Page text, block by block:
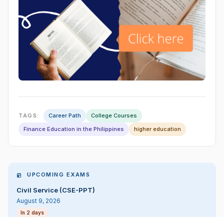
TAGS: Career Path
College Courses
Finance Education in the Philippines
higher education
UPCOMING EXAMS
Civil Service (CSE-PPT)
August 9, 2026
In 2 days